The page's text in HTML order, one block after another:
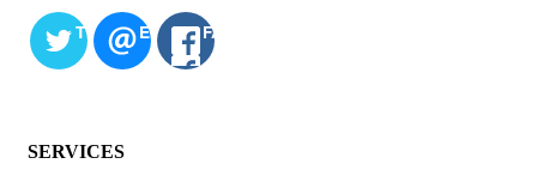
TWITTEREMAIL FACEBOOK
SERVICES